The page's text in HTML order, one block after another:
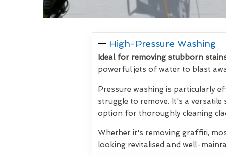
High-Pressure Washing
Ideal for removing stubborn
powerful jets of water to blast
Pressure washing is particularly
struggle to remove. It's a
option for thoroughly cleaning
Whether it's removing graffiti,
looking revitalised and well-